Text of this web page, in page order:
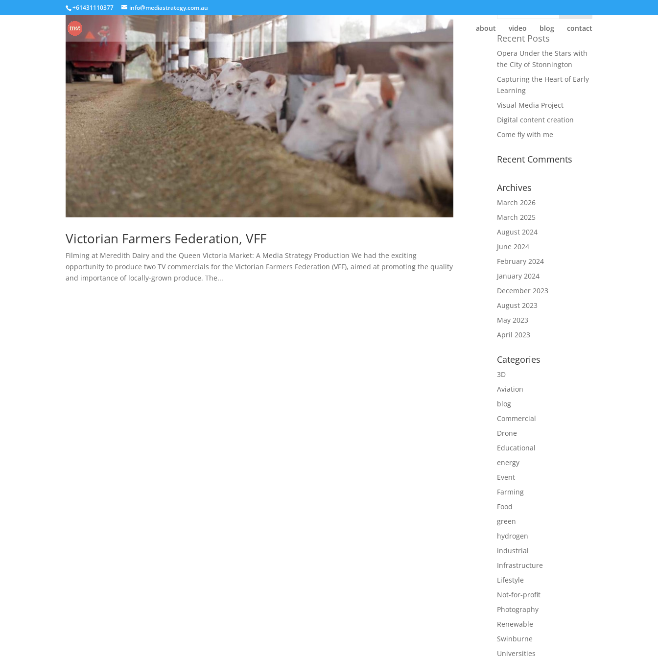
+61431110377 info@mediastrategy.com.au
about video blog contact
Victorian Farmers Federation, VFF
Filming at Meredith Dairy and the Queen Victoria Market: A Media Strategy Production We had the exciting
opportunity to produce two TV commercials for the Victorian Farmers Federation (VFF), aimed at promoting the quality
and importance of locally-grown produce. The...
Recent Posts
Opera Under the Stars with
the City of Stonnington
Capturing the Heart of Early
Learning
Visual Media Project
Digital content creation
Come fly with me
Recent Comments
Archives
March 2026
March 2025
August 2024
June 2024
February 2024
January 2024
December 2023
August 2023
May 2023
April 2023
Categories
3D
Aviation
blog
Commercial
Drone
Educational
energy
Event
Farming
Food
green
hydrogen
industrial
Infrastructure
Lifestyle
Not-for-profit
Photography
Renewable
Swinburne
Universities